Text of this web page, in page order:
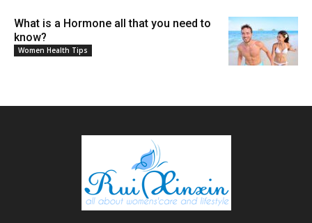
What is a Hormone all that you need to
know?
Women Health Tips